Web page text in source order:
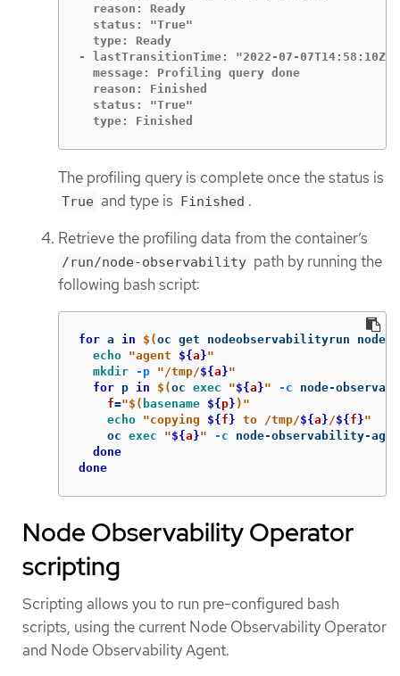
  reason: Ready
  status: "True"
  type: Ready
- lastTransitionTime: "2022-07-07T14:58:10Z"
  message: Profiling query done
  reason: Finished
  status: "True"
  type: Finished
The profiling query is complete once the status is
True and type is Finished .
Retrieve the profiling data from the container’s
/run/node-observability path by running the
following bash script:
for a in $(oc get nodeobservabilityrun
echo "agent ${a }"
mkdir -p "/tmp/${a }"
for p in $(oc exec "${a }" -c node-
f="$( basename ${ p} ) "
echo "copying ${ f } to /tmp/${a } /${ f }"
    oc
exec "${a }" -c node-observability-
done
done
Node Observability Operator
scripting
Scripting allows you to run pre-configured bash
scripts, using the current Node Observability Operator
and Node Observability Agent.